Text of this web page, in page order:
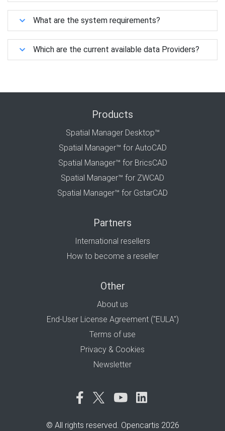
What are the system requirements?
Which are the current available data Providers?
Products
Spatial Manager Desktop™
Spatial Manager™ for AutoCAD
Spatial Manager™ for BricsCAD
Spatial Manager™ for ZWCAD
Spatial Manager™ for GstarCAD
Partners
International resellers
How to become a reseller
Other
About us
End-User License Agreement ("EULA")
Terms of use
Privacy & Cookies
Newsletter
© All rights reserved. Opencartis 2026